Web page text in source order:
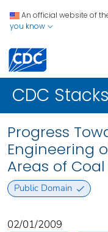
An official website of
you know
CDC Stacks
Progress
Engineering
Areas of
Public Domain
02/01/2009